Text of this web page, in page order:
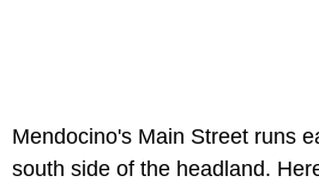
Mendocino's Main Street runs
south side of the headland.